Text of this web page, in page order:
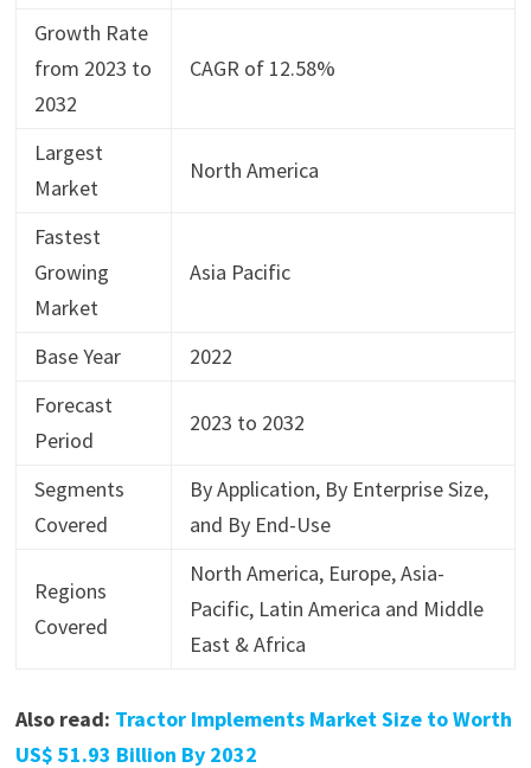
Growth Rate
from 2023 to
2032
CAGR of 12.58%
Largest
Market
North America
Fastest
Growing
Market
Asia Pacific
Base Year
2022
Forecast
Period
2023 to 2032
Segments
Covered
By Application, By Enterprise Size,
and By End-Use
Regions
Covered
North America, Europe, Asia-
Pacific, Latin America and Middle
East & Africa
Also read: Tractor Implements Market Size to Worth
US$ 51.93 Billion By 2032